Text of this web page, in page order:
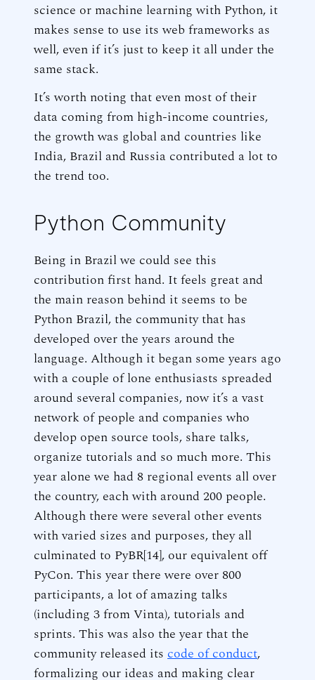
science or machine learning with Python, it
makes sense to use its web frameworks as
well, even if it’s just to keep it all under the
same stack.
It’s worth noting that even most of their
data coming from high-income countries,
the growth was global and countries like
India, Brazil and Russia contributed a lot to
the trend too.
Python Community
Being in Brazil we could see this
contribution first hand. It feels great and
the main reason behind it seems to be
Python Brazil, the community that has
developed over the years around the
language. Although it began some years ago
with a couple of lone enthusiasts spreaded
around several companies, now it’s a vast
network of people and companies who
develop open source tools, share talks,
organize tutorials and so much more. This
year alone we had 8 regional events all over
the country, each with around 200 people.
Although there were several other events
with varied sizes and purposes, they all
culminated to PyBR[14], our equivalent off
PyCon. This year there were over 800
participants, a lot of amazing talks
(including 3 from Vinta), tutorials and
sprints. This was also the year that the
community released its code of conduct,
formalizing our ideas and making clear